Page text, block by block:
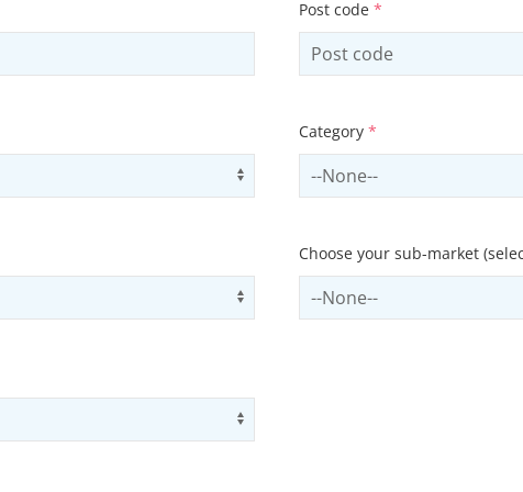
Post code *
Use arrow keys to navigate
Category *
Select contactCategory
Use arrow keys to navigate
Choose your sub-market
Select subSector